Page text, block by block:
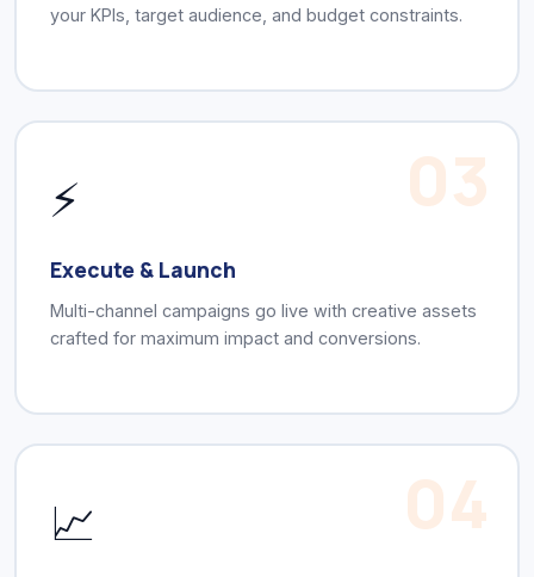
your KPIs, target audience, and budget constraints.
03
⚡
Execute & Launch
Multi-channel campaigns go live with creative assets
crafted for maximum impact and conversions.
04
📈